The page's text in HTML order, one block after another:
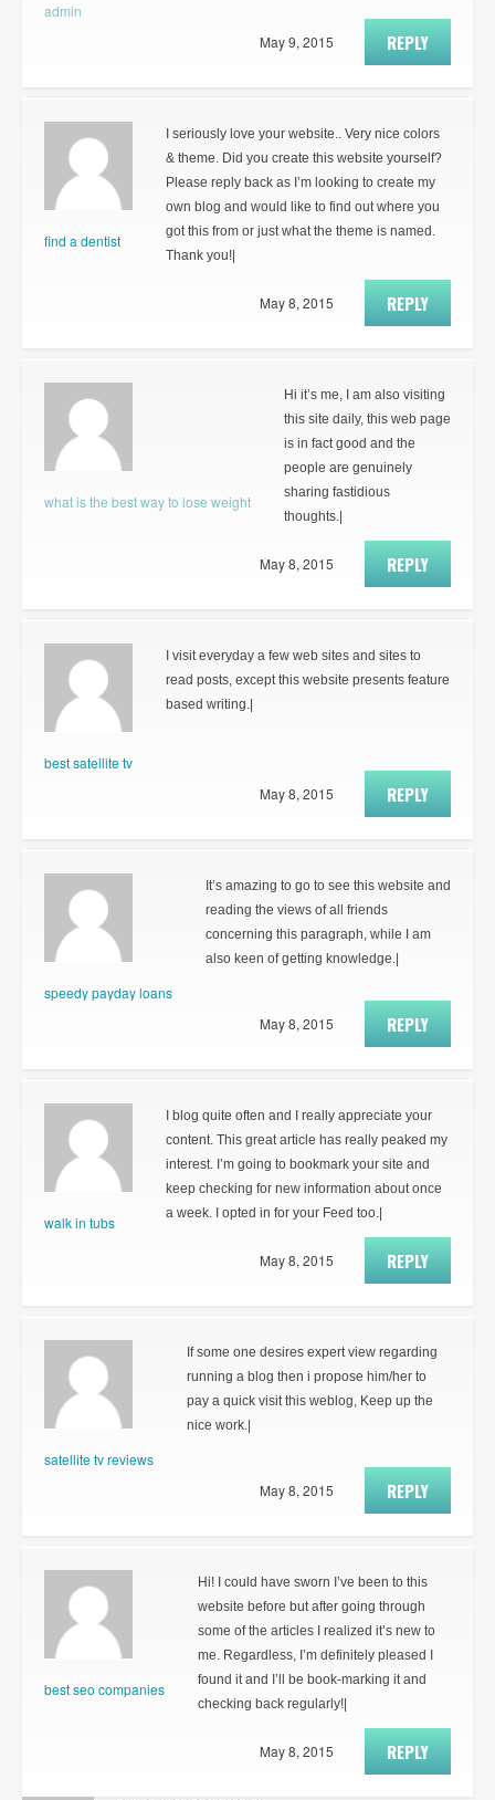
admin
REPLY
May 9, 2015
find a dentist
I seriously love your website.. Very nice colors
& theme. Did you create this website yourself?
Please reply back as I’m looking to create my
own blog and would like to find out where you
got this from or just what the theme is named.
Thank you!|
REPLY
May 8, 2015
what is the best way to lose weight
Hi it’s me, I am also visiting
this site daily, this web page
is in fact good and the
people are genuinely
sharing fastidious
thoughts.|
REPLY
May 8, 2015
best satellite tv
I visit everyday a few web sites and sites to
read posts, except this website presents feature
based writing.|
REPLY
May 8, 2015
speedy payday loans
It’s amazing to go to see this website and
reading the views of all friends
concerning this paragraph, while I am
also keen of getting knowledge.|
REPLY
May 8, 2015
walk in tubs
I blog quite often and I really appreciate your
content. This great article has really peaked my
interest. I’m going to bookmark your site and
keep checking for new information about once
a week. I opted in for your Feed too.|
REPLY
May 8, 2015
satellite tv reviews
If some one desires expert view regarding
running a blog then i propose him/her to
pay a quick visit this weblog, Keep up the
nice work.|
REPLY
May 8, 2015
best seo companies
Hi! I could have sworn I’ve been to this
website before but after going through
some of the articles I realized it’s new to
me. Regardless, I’m definitely pleased I
found it and I’ll be book-marking it and
checking back regularly!|
REPLY
May 8, 2015